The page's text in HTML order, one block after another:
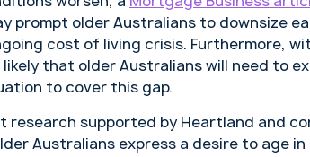
prompt older Australians to downsize
cost of living crisis. Furthermore,
likely that older Australians will need to
to cover this gap.
research supported by Heartland and
Australians express a desire to age